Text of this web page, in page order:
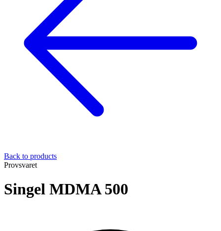
Back to products
Provsvaret
Singel MDMA 500